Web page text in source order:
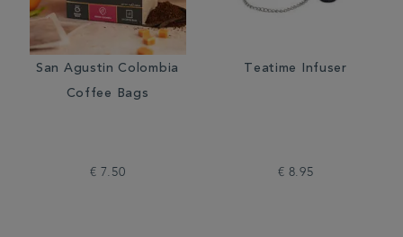
San Agustin Colombia
Coffee Bags
€ 7.50
Teatime Infuser
€ 8.95